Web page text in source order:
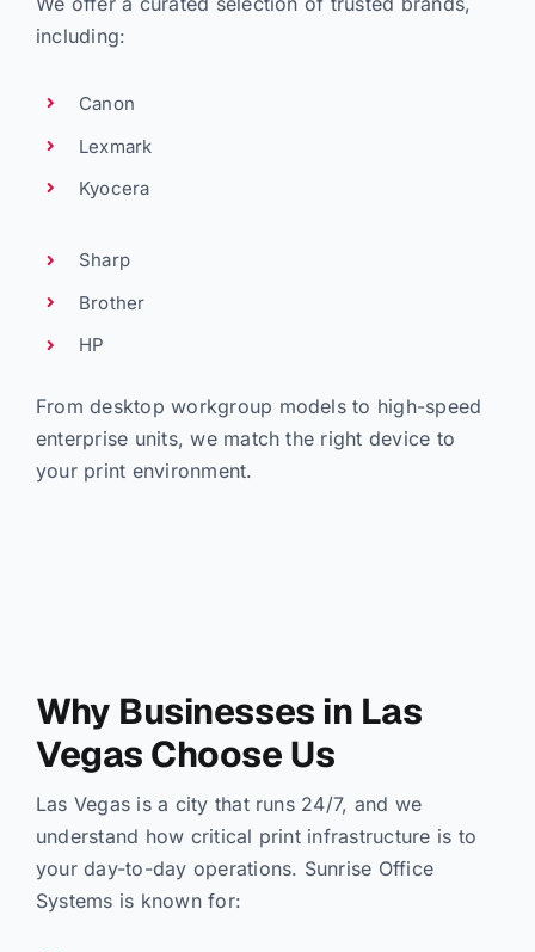
including:
Canon
Lexmark
Kyocera
Sharp
Brother
HP
From desktop workgroup models to high-speed
enterprise units, we match the right device to
your print environment.
Why Businesses in Las
Vegas Choose Us
Las Vegas is a city that runs 24/7, and we
understand how critical print infrastructure is to
your day-to-day operations. Sunrise Office
Systems is known for: